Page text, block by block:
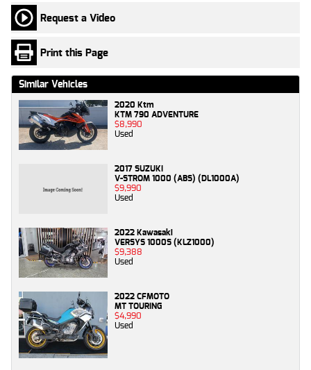
Request a Video
Print this Page
Similar Vehicles
2020 Ktm
KTM 790 ADVENTURE
$8,990
Used
2017 SUZUKI
V-STROM 1000 (ABS) (DL1000A)
$9,990
Used
2022 Kawasaki
VERSYS 1000S (KLZ1000)
$9,388
Used
2022 CFMOTO
MT TOURING
$4,990
Used